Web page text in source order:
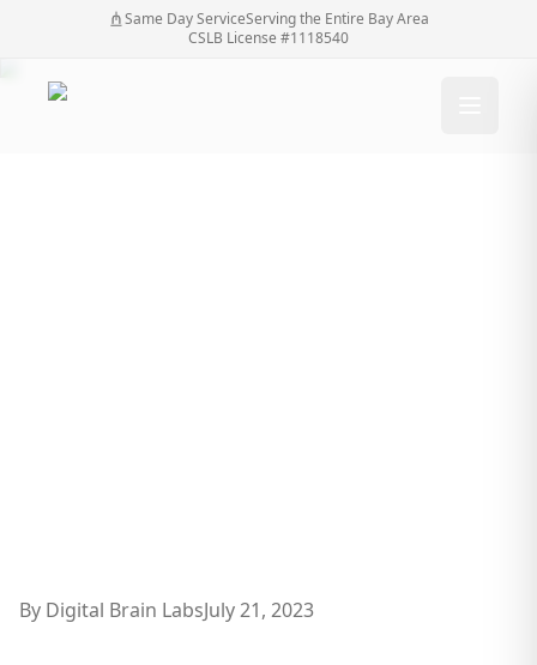
Same Day ServiceServing the Entire Bay Area
CSLB License #1118540
By Digital Brain LabsJuly 21, 2023